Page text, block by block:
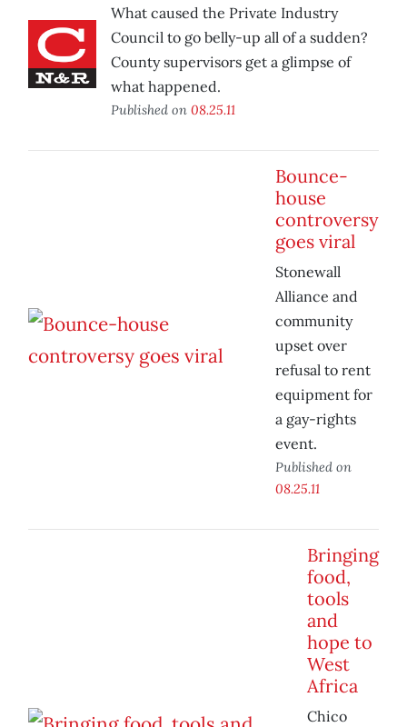
What caused the Private Industry
Council to go belly-up all of a sudden?
County supervisors get a glimpse of
what happened.
Published on 08.25.11
Bounce-
house
controversy
goes viral
Stonewall
Alliance and
community
upset over
refusal to rent
equipment for
a gay-rights
event.
Published on
08.25.11
Bringing
food,
tools
and
hope to
West
Africa
Chico